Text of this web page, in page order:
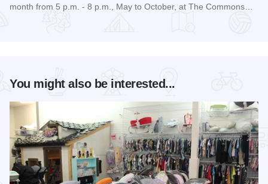
month from 5 p.m. - 8 p.m., May to October, at The Commons…
You might also be interested...